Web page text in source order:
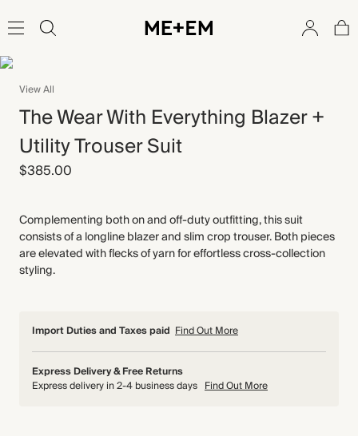
View All
The Wear With Everything Blazer +
Utility Trouser Suit
$385.00
Complementing both on and off-duty outfitting, this suit
consists of a longline blazer and slim crop trouser. Both pieces
are elevated with flecks of yarn for effortless cross-collection
styling.
Import Duties and Taxes paid Find Out More
Express Delivery & Free Returns
Express delivery in 2-4 business days Find Out More